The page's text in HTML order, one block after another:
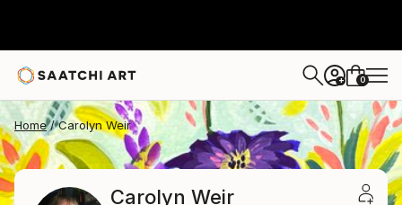
+ 0
Home Carolyn Weir
Carolyn Weir